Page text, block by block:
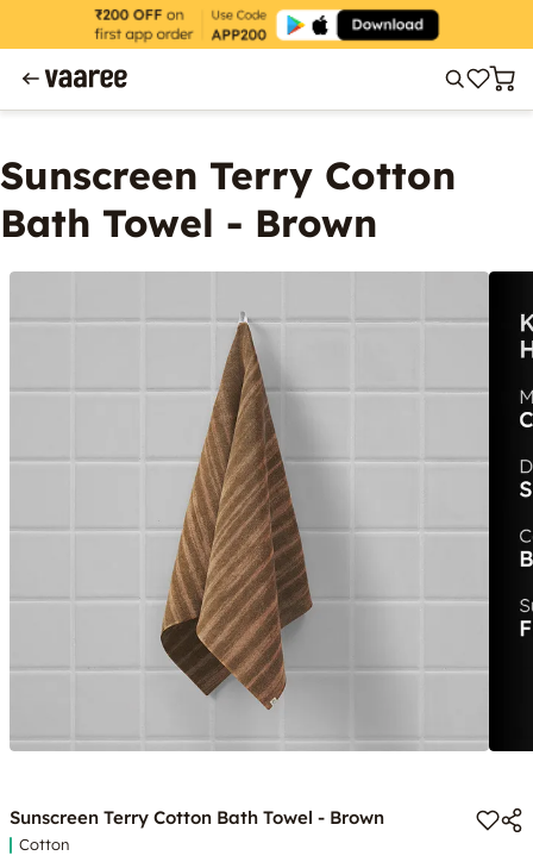
Sunscreen Terry Cotton
Bath Towel - Brown
Sunscreen Terry Cotton Bath Towel - Brown
Cotton